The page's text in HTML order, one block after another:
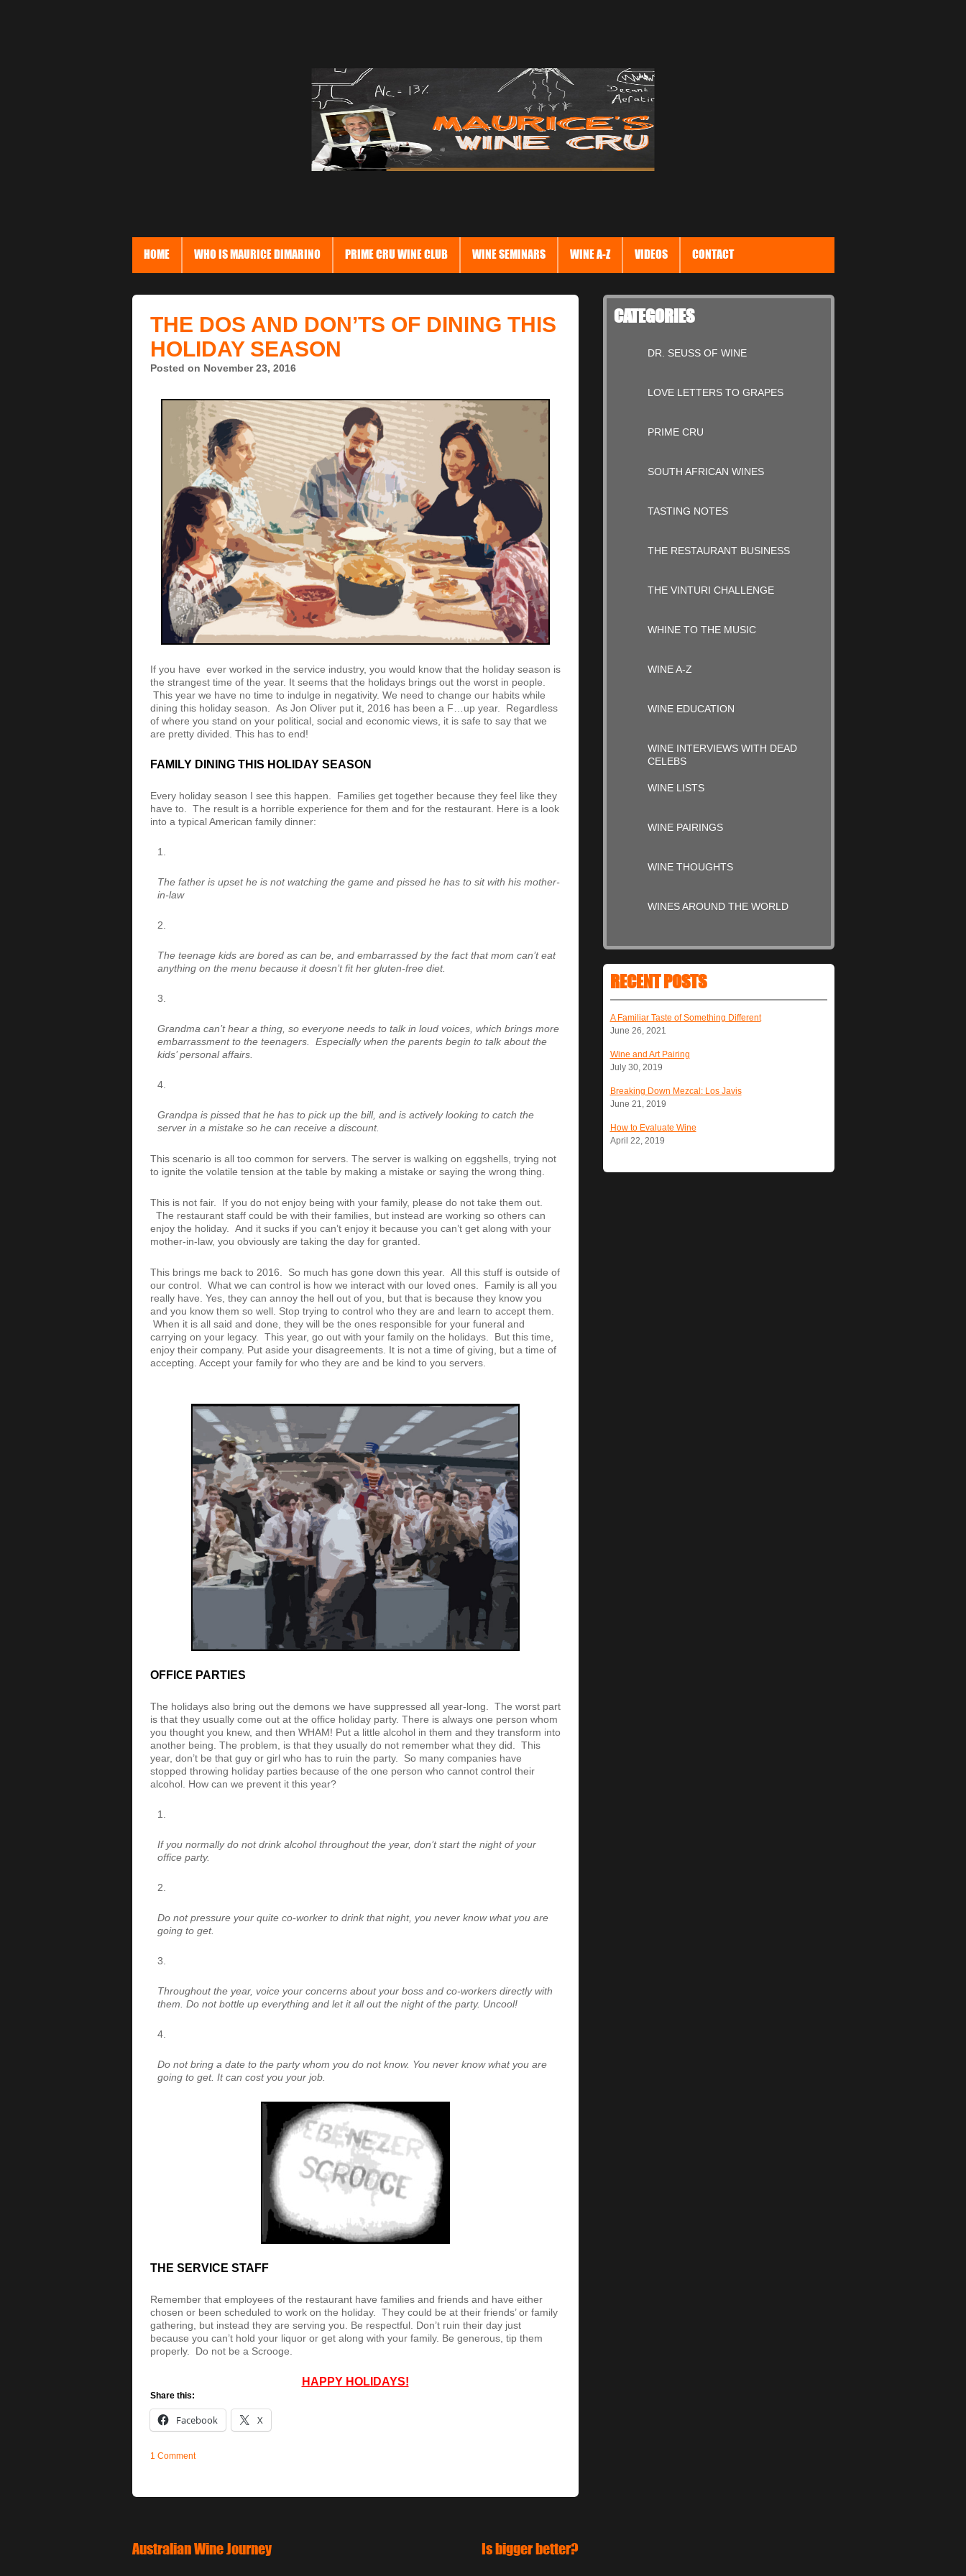
HOME WHO IS MAURICE DIMARINO PRIME CRU WINE CLUB WINE SEMINARS WINE A-Z VIDEOS CONTACT
THE DOS AND DON’TS OF DINING THIS
HOLIDAY SEASON
Posted on November 23, 2016
If you have ever worked in the service industry, you would know that the holiday season is
the strangest time of the year. It seems that the holidays brings out the worst in people.
This year we have no time to indulge in negativity. We need to change our habits while
dining this holiday season. As Jon Oliver put it, 2016 has been a F…up year. Regardless
of where you stand on your political, social and economic views, it is safe to say that we
are pretty divided. This has to end!
FAMILY DINING THIS HOLIDAY SEASON
Every holiday season I see this happen. Families get together because they feel like they
have to. The result is a horrible experience for them and for the restaurant. Here is a look
into a typical American family dinner:
The father is upset he is not watching the game and pissed he has to sit with his mother-
in-law
The teenage kids are bored as can be, and embarrassed by the fact that mom can’t eat
anything on the menu because it doesn’t fit her gluten-free diet.
Grandma can’t hear a thing, so everyone needs to talk in loud voices, which brings more
embarrassment to the teenagers. Especially when the parents begin to talk about the
kids’ personal affairs.
Grandpa is pissed that he has to pick up the bill, and is actively looking to catch the
server in a mistake so he can receive a discount.
This scenario is all too common for servers. The server is walking on eggshells, trying not
to ignite the volatile tension at the table by making a mistake or saying the wrong thing.
This is not fair. If you do not enjoy being with your family, please do not take them out.
The restaurant staff could be with their families, but instead are working so others can
enjoy the holiday. And it sucks if you can’t enjoy it because you can’t get along with your
mother-in-law, you obviously are taking the day for granted.
This brings me back to 2016. So much has gone down this year. All this stuff is outside of
our control. What we can control is how we interact with our loved ones. Family is all you
really have. Yes, they can annoy the hell out of you, but that is because they know you
and you know them so well. Stop trying to control who they are and learn to accept them.
When it is all said and done, they will be the ones responsible for your funeral and
carrying on your legacy. This year, go out with your family on the holidays. But this time,
enjoy their company. Put aside your disagreements. It is not a time of giving, but a time of
accepting. Accept your family for who they are and be kind to you servers.
OFFICE PARTIES
The holidays also bring out the demons we have suppressed all year-long. The worst part
is that they usually come out at the office holiday party. There is always one person whom
you thought you knew, and then WHAM! Put a little alcohol in them and they transform into
another being. The problem, is that they usually do not remember what they did. This
year, don’t be that guy or girl who has to ruin the party. So many companies have
stopped throwing holiday parties because of the one person who cannot control their
alcohol. How can we prevent it this year?
If you normally do not drink alcohol throughout the year, don’t start the night of your
office party.
Do not pressure your quite co-worker to drink that night, you never know what you are
going to get.
Throughout the year, voice your concerns about your boss and co-workers directly with
them. Do not bottle up everything and let it all out the night of the party. Uncool!
Do not bring a date to the party whom you do not know. You never know what you are
going to get. It can cost you your job.
THE SERVICE STAFF
Remember that employees of the restaurant have families and friends and have either
chosen or been scheduled to work on the holiday. They could be at their friends’ or family
gathering, but instead they are serving you. Be respectful. Don’t ruin their day just
because you can’t hold your liquor or get along with your family. Be generous, tip them
properly. Do not be a Scrooge.
HAPPY HOLIDAYS!
Share this:
Facebook X
1 Comment
Australian Wine Journey Is bigger better?
CATEGORIES
DR. SEUSS OF WINE
LOVE LETTERS TO GRAPES
PRIME CRU
SOUTH AFRICAN WINES
TASTING NOTES
THE RESTAURANT BUSINESS
THE VINTURI CHALLENGE
WHINE TO THE MUSIC
WINE A-Z
WINE EDUCATION
WINE INTERVIEWS WITH DEAD
CELEBS
WINE LISTS
WINE PAIRINGS
WINE THOUGHTS
WINES AROUND THE WORLD
RECENT POSTS
A Familiar Taste of Something Different
June 26, 2021
Wine and Art Pairing
July 30, 2019
Breaking Down Mezcal: Los Javis
June 21, 2019
How to Evaluate Wine
April 22, 2019